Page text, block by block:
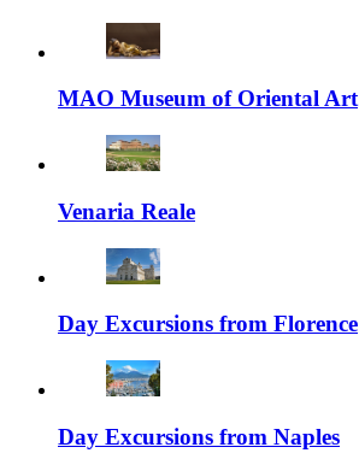
MAO Museum of Oriental Art
Venaria Reale
Day Excursions from Florence
Day Excursions from Naples